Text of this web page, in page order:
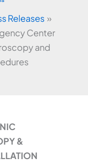
Releases
Center
and
&